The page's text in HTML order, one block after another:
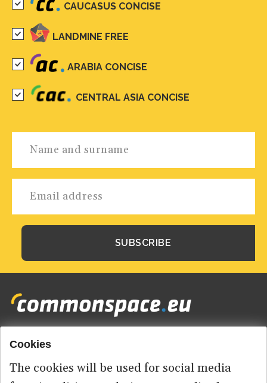
CAUCASUS CONCISE
LANDMINE FREE
ARABIA CONCISE
CENTRAL ASIA CONCISE
Footer
menu
HOME
ABOUT US
Cookies
The cookies will be used for social media